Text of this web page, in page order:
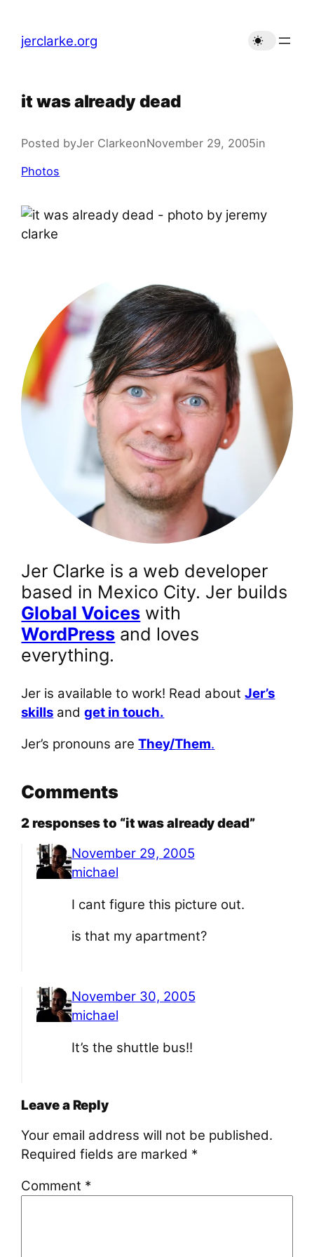
content
jerclarke.org
it was already dead
Posted byJer ClarkeonNovember 29, 2005in
Photos
Jer Clarke is a web developer
based in Mexico City. Jer builds
Global Voices with
WordPress and loves
everything.
Jer is available to work! Read aboutJer’s
skills andget in touch.
Jer’s pronouns areThey/Them.
Comments
2 responses to “it was already dead”
November 29, 2005
michael
I cant figure this picture out.
is that my apartment?
November 30, 2005
michael
It’s the shuttle bus!!
Leave a Reply
Your email address will not be published.
Required fields are marked *
Comment *